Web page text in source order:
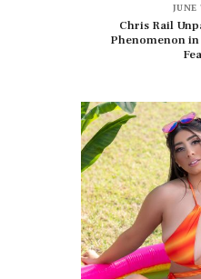
JUNE
Chris Rail
Phenomenon in